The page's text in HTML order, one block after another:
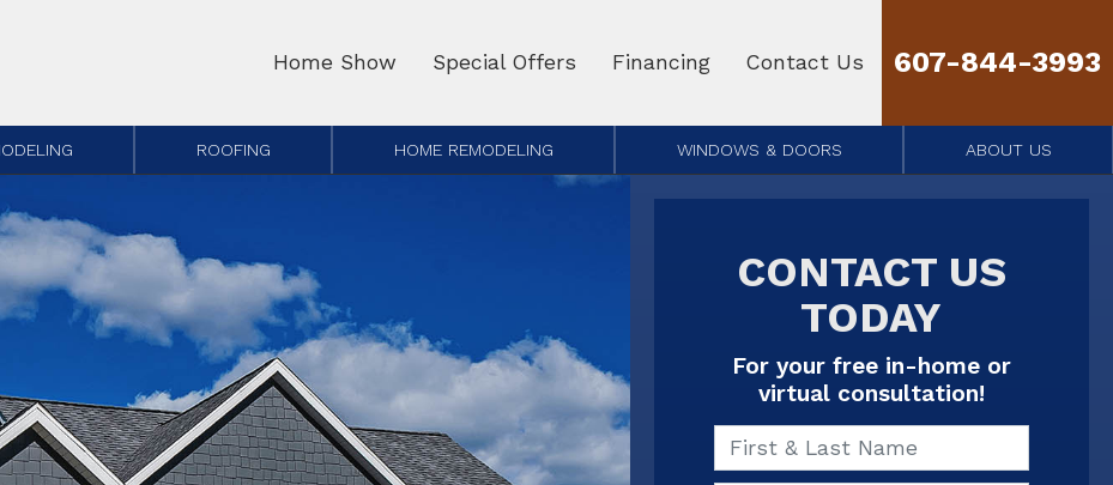
Home Show Special Offers Financing Contact Us 607-844-3993
ROOFING HOME REMODELING WINDOWS & DOORS ABOUT US
CONTACT US
TODAY
For your free in-home or
virtual consultation!
First & Last Name